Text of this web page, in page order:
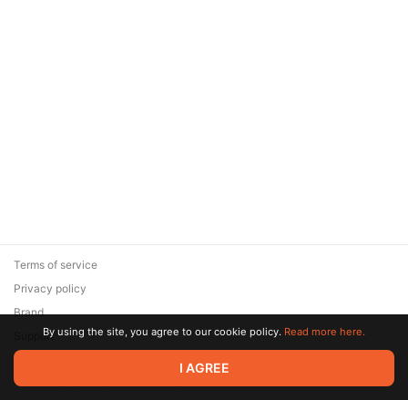
© 2026 Zaya Solutions Limited. All rights reserved. All trademarks
are the property of their respective owners.
Terms of service
Privacy policy
Brand
SupportBy using the site, you agree to our cookie policy. Read more here.
I AGREE